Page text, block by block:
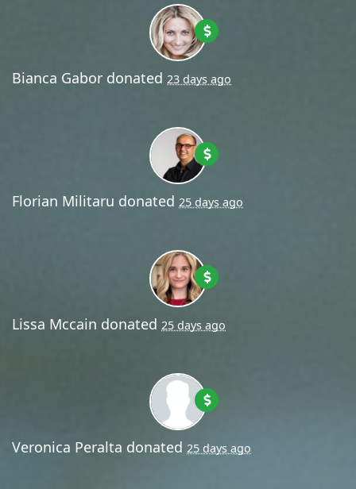
Bianca Gabor donated 23 days ago
Florian Militaru donated 25 days ago
Lissa Mccain donated 25 days ago
Veronica Peralta donated 25 days ago